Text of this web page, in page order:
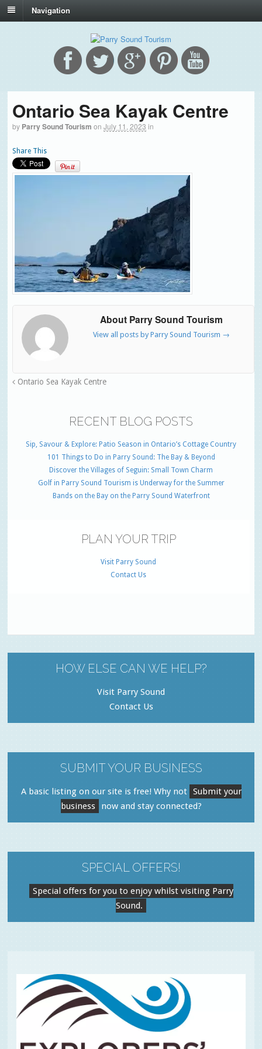
Navigation
Ontario Sea Kayak Centre
by Parry Sound Tourism on July 11, 2023 in
Share This
About Parry Sound Tourism
View all posts by Parry Sound Tourism →
Ontario Sea Kayak Centre
RECENT BLOG POSTS
Sip, Savour & Explore: Patio Season in Ontario’s Cottage Country
101 Things to Do in Parry Sound: The Bay & Beyond
Discover the Villages of Seguin: Small Town Charm
Golf in Parry Sound Tourism is Underway for the Summer
Bands on the Bay on the Parry Sound Waterfront
PLAN YOUR TRIP
Visit Parry Sound
Contact Us
HOW ELSE CAN WE HELP?
Visit Parry Sound
Contact Us
SUBMIT YOUR BUSINESS
A basic listing on our site is free! Why not Submit your
business
now and stay connected?
SPECIAL OFFERS!
Special offers for you to enjoy whilst visiting Parry
Sound.